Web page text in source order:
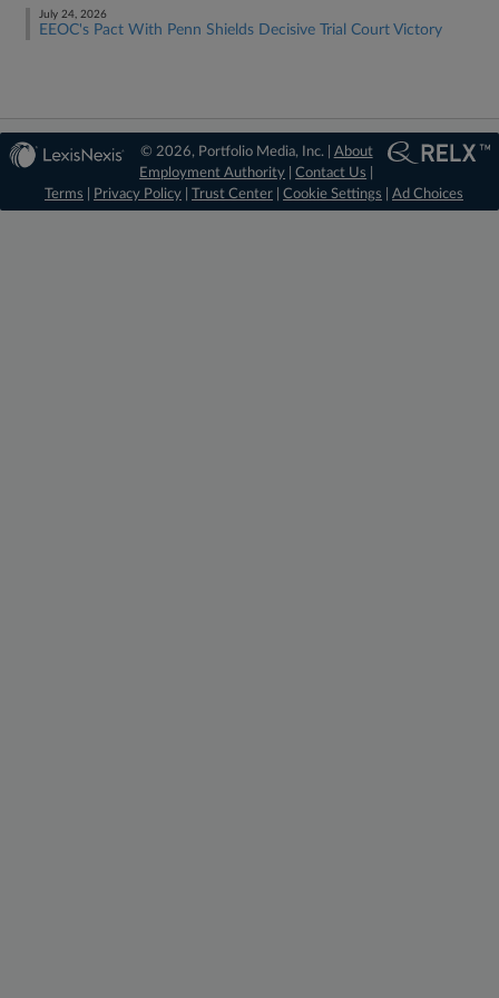
July 24, 2026
EEOC's Pact With Penn Shields Decisive Trial Court Victory
© 2026, Portfolio Media, Inc. | About
Employment Authority |Contact Us
Terms
Privacy Policy Trust Center Cookie Settings Ad Choices